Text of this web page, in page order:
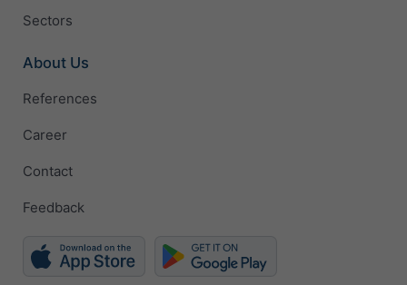
Sectors
About Us
References
Career
Contact
Feedback